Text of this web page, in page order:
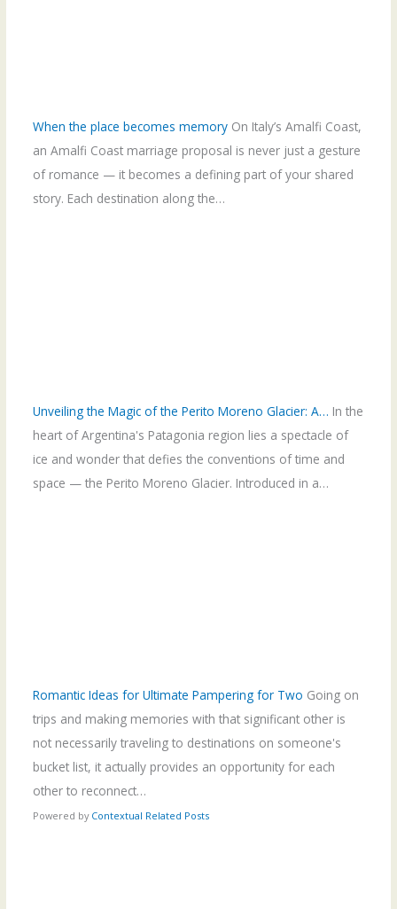
When the place becomes memory On Italy’s Amalfi Coast,
an Amalfi Coast marriage proposal is never just a gesture
of romance — it becomes a defining part of your shared
story. Each destination along the…
Unveiling the Magic of the Perito Moreno Glacier: A… In the
heart of Argentina's Patagonia region lies a spectacle of
ice and wonder that defies the conventions of time and
space — the Perito Moreno Glacier. Introduced in a…
Romantic Ideas for Ultimate Pampering for Two Going on
trips and making memories with that significant other is
not necessarily traveling to destinations on someone's
bucket list, it actually provides an opportunity for each
other to reconnect…
Powered by Contextual Related Posts